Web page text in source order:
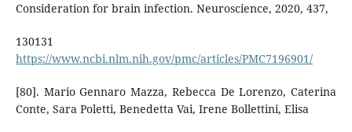
Consideration for brain infection. Neuroscience, 2020, 437,
130131
https://www.ncbi.nlm.nih.gov/pmc/articles/PMC7196901/
[80]. Mario Gennaro Mazza, Rebecca De Lorenzo, Caterina
Conte, Sara Poletti, Benedetta Vai, Irene Bollettini, Elisa